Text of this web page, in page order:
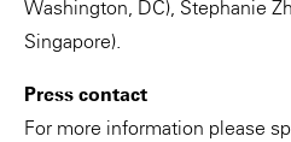
Washington, DC), Stephanie
Singapore).
Press contact
For more information please